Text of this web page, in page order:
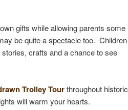
gifts while allowing parents some
be quite a spectacle too. Children
crafts and a chance to see
Trolley Tourthroughout historic
will warm your hearts.